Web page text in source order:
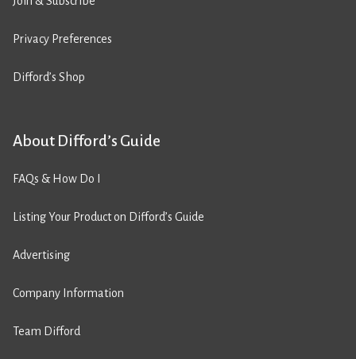
Privacy Preferences
Difford’s Shop
About Difford’s Guide
FAQs & How Do I
Listing Your Product on Difford’s Guide
Advertising
Company Information
Team Difford